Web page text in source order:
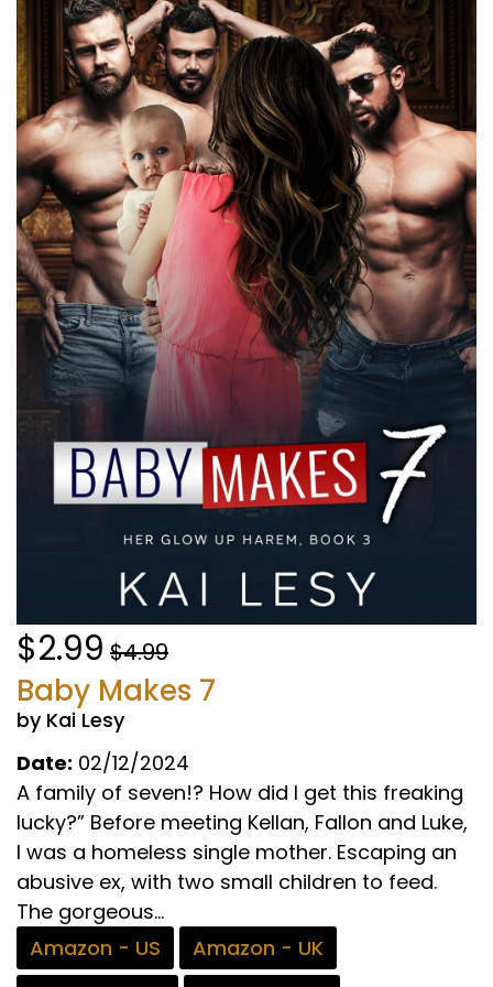
$2.99 $4.99
Baby Makes 7
by Kai Lesy
Date: 02/12/2024
A family of seven!? How did I get this freaking
lucky?” Before meeting Kellan, Fallon and Luke,
I was a homeless single mother. Escaping an
abusive ex, with two small children to feed.
The gorgeous...
Amazon - US
Amazon - UK